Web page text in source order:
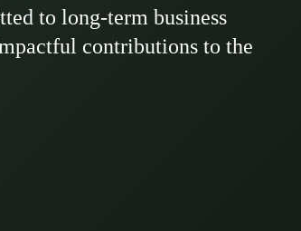
to long-term business
contributions to the